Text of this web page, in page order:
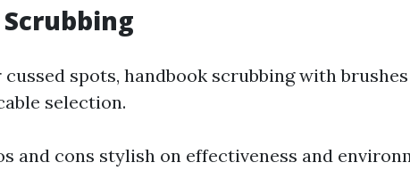
spots, handbook scrubbing with
selection.
and cons stylish on effectiveness and